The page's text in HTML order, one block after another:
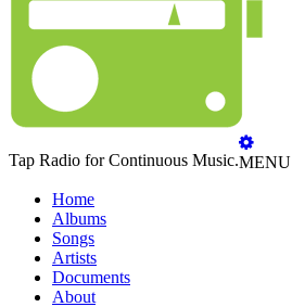
Tap Radio for Continuous Music.MENU
Home
Albums
Songs
Artists
Documents
About